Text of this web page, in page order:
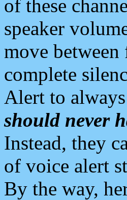
of these
speaker
move
complete
Alert to
should never
Instead, they
of voice alert
By the way,